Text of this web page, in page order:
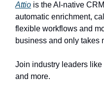
Attio is the AI-native
automatic enrichment,
flexible workflows and
business and only takes
Join industry leaders
and more.